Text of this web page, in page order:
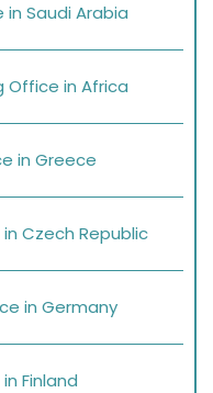
Saudi Arabia
Office in Africa
in Greece
Czech Republic
in Germany
Finland